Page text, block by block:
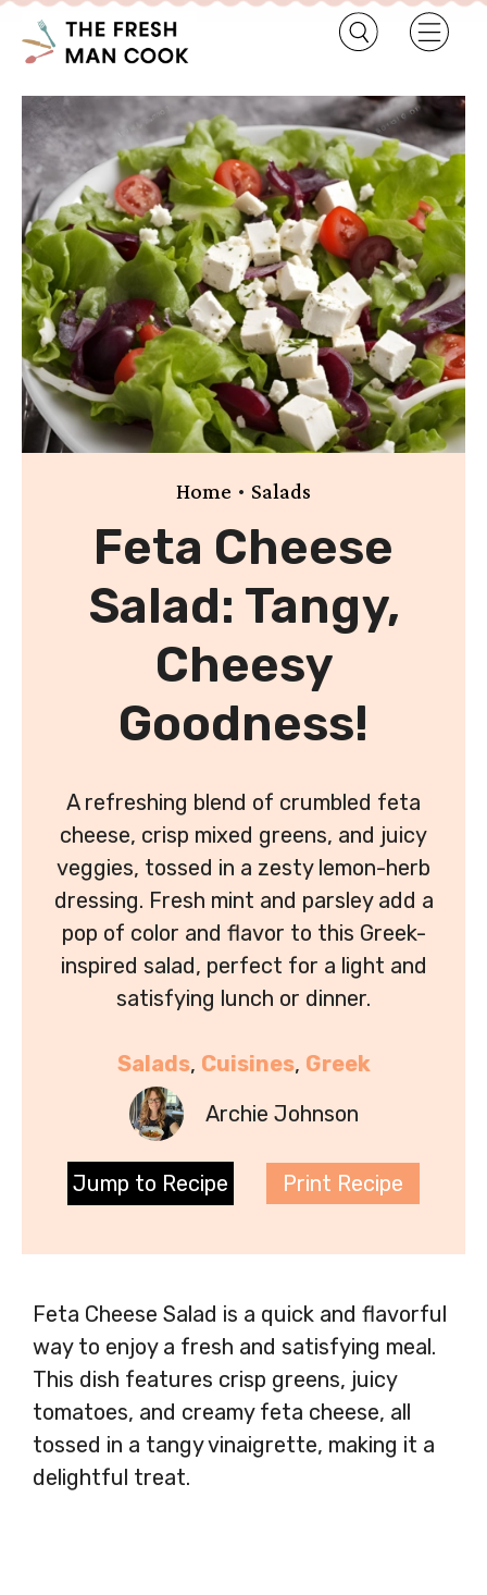
Home • Salads
Feta Cheese
Salad: Tangy,
Cheesy
Goodness!
A refreshing blend of crumbled feta
cheese, crisp mixed greens, and juicy
veggies, tossed in a zesty lemon-herb
dressing. Fresh mint and parsley add a
pop of color and flavor to this Greek-
inspired salad, perfect for a light and
satisfying lunch or dinner.
Salads, Cuisines, Greek
Archie Johnson
Jump to Recipe Print Recipe
Feta Cheese Salad is a quick and flavorful
way to enjoy a fresh and satisfying meal.
This dish features crisp greens, juicy
tomatoes, and creamy feta cheese, all
tossed in a tangy vinaigrette, making it a
delightful treat.